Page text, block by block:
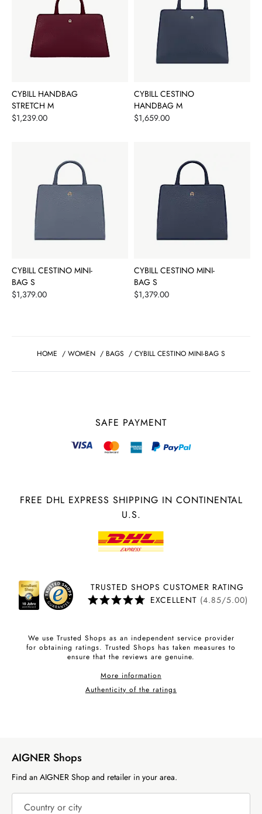
CYBILL HANDBAG
STRETCH M
Price
$1,239.00
CYBILL CESTINO
HANDBAG M
Price
$1,659.00
CYBILL CESTINO MINI-
BAG S
Price
$1,379.00
CYBILL CESTINO MINI-
BAG S
Price
$1,379.00
HOME / WOMEN / BAGS / CYBILL CESTINO MINI-BAG S
SAFE PAYMENT
FREE DHL EXPRESS SHIPPING IN CONTINENTAL
U.S.
TRUSTED SHOPS CUSTOMER RATING
EXCELLENT (4.85/5.00)
We use Trusted Shops as an independent service provider
for obtaining ratings. Trusted Shops has taken measures to
ensure that the reviews are genuine.
More information
Authenticity of the ratings
AIGNER Shops
Find an AIGNER Shop and retailer in your area.
Country or city